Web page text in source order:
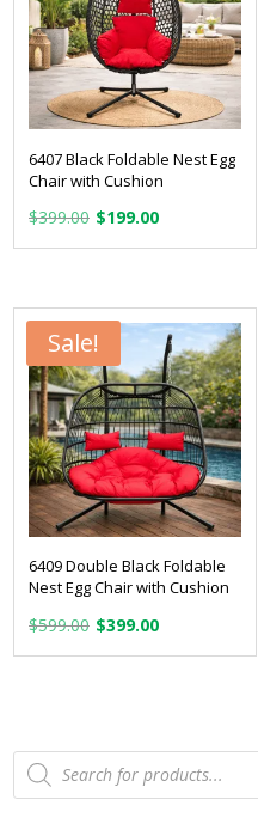
6407 Black Foldable Nest Egg
Chair with Cushion
$399.00 Original
price
$399.00.
$199.00Current
price
$199.00.
Sale!
6409 Double Black Foldable
Nest Egg Chair with Cushion
$599.00 Original
price
$399.00Current
price
Products
search